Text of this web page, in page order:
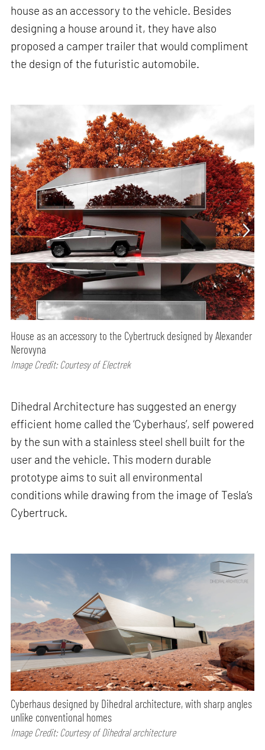
house as an accessory to the vehicle. Besides
designing a house around it, they have also
proposed a camper trailer that would compliment
the design of the futuristic automobile.
House as an accessory to the Cybertruck designed by Alexander
Nerovyna
Image Credit: Courtesy of Electrek
Dihedral Architecture has suggested an energy
efficient home called the ‘Cyberhaus’, self powered
by the sun with a stainless steel shell built for the
user and the vehicle. This modern durable
prototype aims to suit all environmental
conditions while drawing from the image of Tesla’s
Cybertruck.
Cyberhaus designed by Dihedral architecture, with sharp angles
unlike conventional homes
Image Credit: Courtesy of Dihedral architecture